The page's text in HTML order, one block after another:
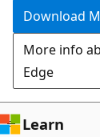
Download
More info
Edge
Learn